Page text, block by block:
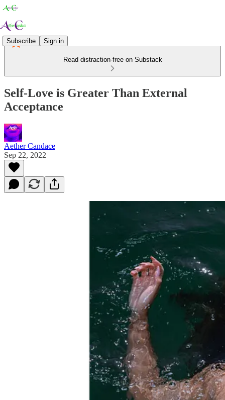
Subscribe Sign in
Read distraction-free on Substack
Self-Love is Greater Than External
Acceptance
Aether Candace
Sep 22, 2022